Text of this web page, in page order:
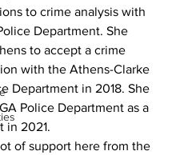
to crime analysis with
Department. She
to accept a crime
with the Athens-Clarke
Department in 2018. She
Police Department as a
in 2021.
of support here from the